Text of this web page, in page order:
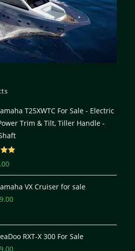
T25XWTC For Sale - Electric
Trim & Tilt, Tiller Handle -
VX Cruiser for sale
RXT-X 300 For Sale